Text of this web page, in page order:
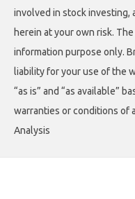
involved in stock investing,
herein at your own risk.
information purpose only.
liability for your use of the
“as is” and “as available”
warranties or conditions of
Analysis